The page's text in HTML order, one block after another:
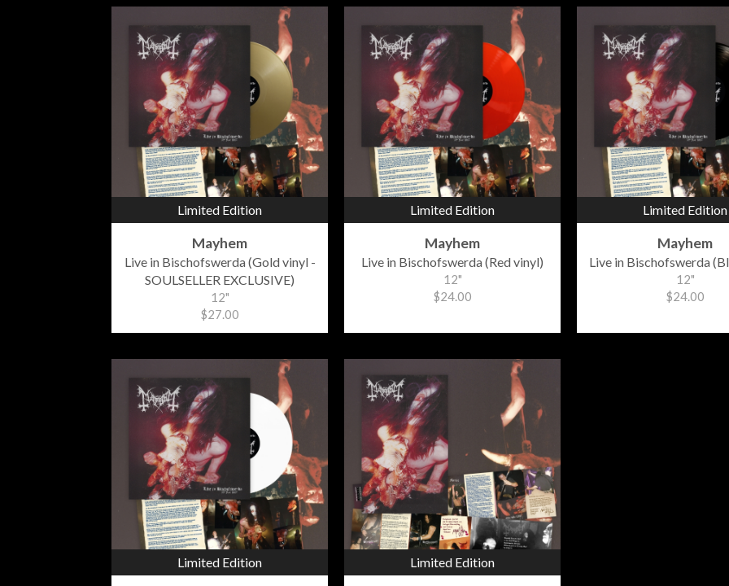
Limited Edition
Mayhem
Live in Bischofswerda (Gold vinyl -
SOULSELLER EXCLUSIVE)
12"
$27.00
Limited Edition
Mayhem
Live in Bischofswerda (Red vinyl)
12"
$24.00
Limited Edition
Mayhem
Live in Bischofswerda
12"
$24.00
Limited Edition Limited Edition